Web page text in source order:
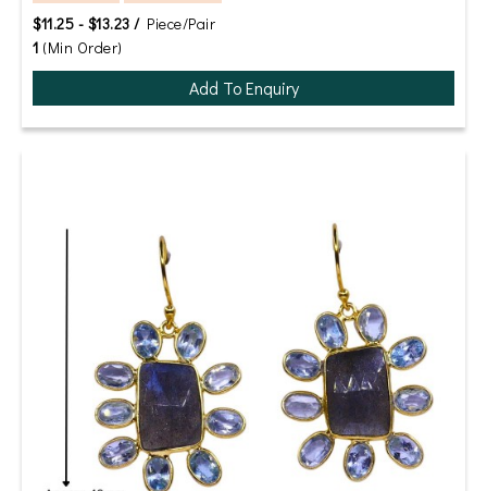
$11.25 - $13.23 /Piece/Pair
1 (Min Order)
Add To Enquiry